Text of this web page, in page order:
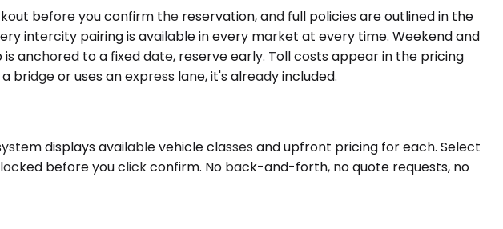
before you confirm the reservation, and full policies are outlined in the
intercity pairing is available in every market at every time. Weekend and
anchored to a fixed date, reserve early. Toll costs appear in the pricing
or uses an express lane, it's already included.
displays available vehicle classes and upfront pricing for each. Select
before you click confirm. No back-and-forth, no quote requests, no